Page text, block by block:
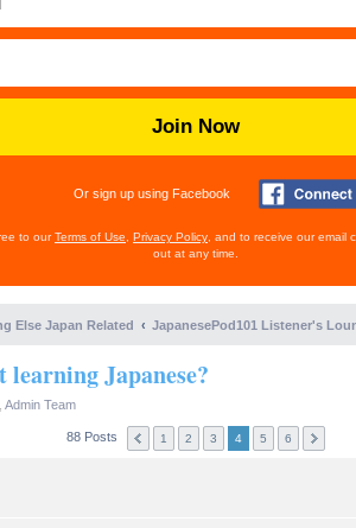
Join Now
Or sign up using Facebook
to ourTerms of Use Privacy Policy , and to receive our email
out at any time.
Else Japan Related JapanesePod101 Listener's
Japanese?
Admin Team
88 Posts 1 2 3 4 5 6